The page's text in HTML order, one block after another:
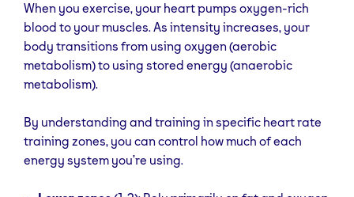
When you exercise, your heart pumps oxygen-rich
blood to your muscles. As intensity increases, your
body transitions from using oxygen (aerobic
metabolism) to using stored energy (anaerobic
metabolism).
By understanding and training in specific heart rate
training zones, you can control how much of each
energy system you’re using.